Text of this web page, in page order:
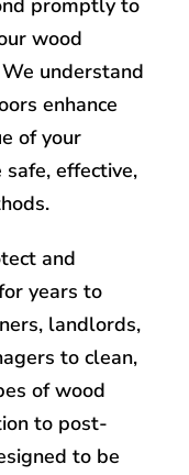
promptly to
wood
understand
enhance
of your
effective,
and
years to
landlords,
to clean,
of wood
to post-
to be